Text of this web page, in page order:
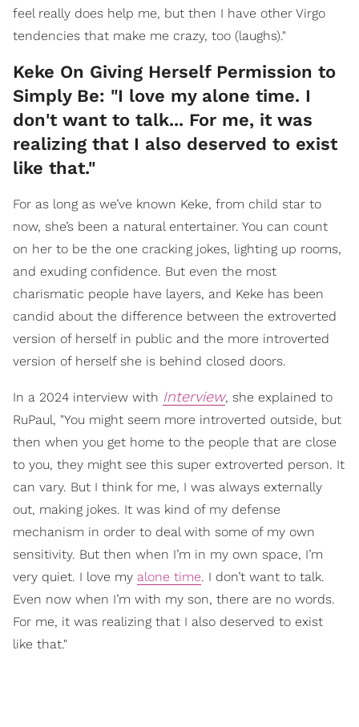
feel really does help me, but then I have other Virgo
tendencies that make me crazy, too (laughs)."
Keke On Giving Herself Permission to
Simply Be: "I love my alone time. I
don't want to talk... For me, it was
realizing that I also deserved to exist
like that."
For as long as we’ve known Keke, from child star to
now, she’s been a natural entertainer. You can count
on her to be the one cracking jokes, lighting up rooms,
and exuding confidence. But even the most
charismatic people have layers, and Keke has been
candid about the difference between the extroverted
version of herself in public and the more introverted
version of herself she is behind closed doors.
In a 2024 interview with Interview, she explained to
RuPaul, "You might seem more introverted outside, but
then when you get home to the people that are close
to you, they might see this super extroverted person. It
can vary. But I think for me, I was always externally
out, making jokes. It was kind of my defense
mechanism in order to deal with some of my own
sensitivity. But then when I’m in my own space, I’m
very quiet. I love my alone time. I don’t want to talk.
Even now when I’m with my son, there are no words.
For me, it was realizing that I also deserved to exist
like that."